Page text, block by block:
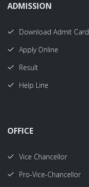
ADMISSION
Download Admit Card
Apply Online
Result
Help Line
OFFICE
Vice Chancellor
Pro-Vice-Chancellor